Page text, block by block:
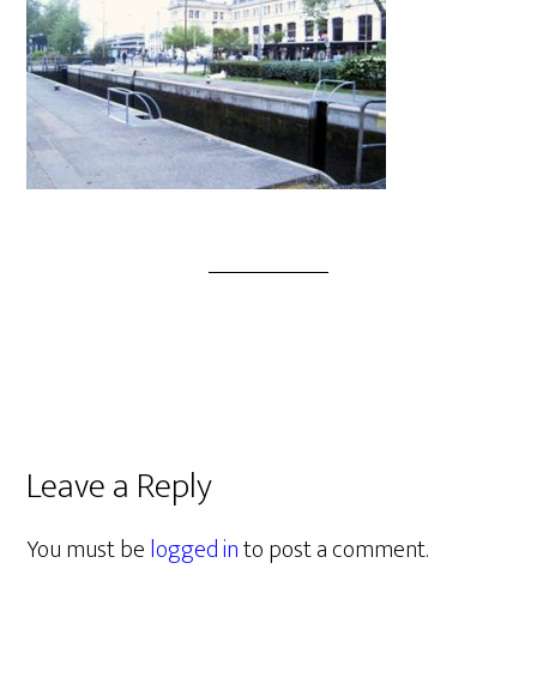
Leave a Reply
You must belogged into post a comment.